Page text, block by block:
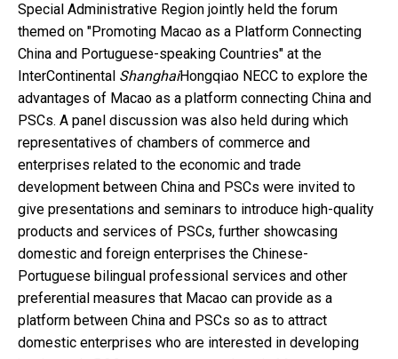
Special Administrative Region jointly held the forum
themed on "Promoting Macao as a Platform Connecting
China and Portuguese-speaking Countries" at the
InterContinental ShanghaiHongqiao NECC to explore the
advantages of Macao as a platform connecting China and
PSCs. A panel discussion was also held during which
representatives of chambers of commerce and
enterprises related to the economic and trade
development between China and PSCs were invited to
give presentations and seminars to introduce high-quality
products and services of PSCs, further showcasing
domestic and foreign enterprises the Chinese-
Portuguese bilingual professional services and other
preferential measures that Macao can provide as a
platform between China and PSCs so as to attract
domestic enterprises who are interested in developing